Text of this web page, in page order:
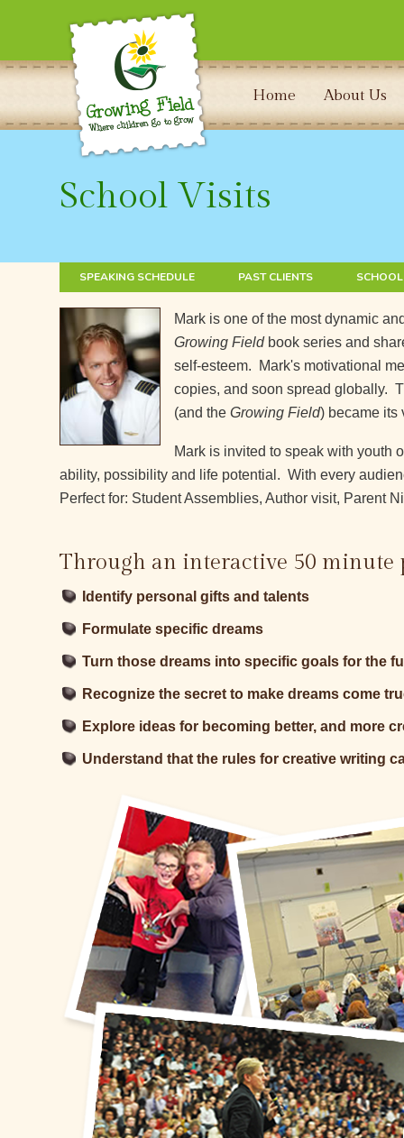
Home About Us
School Visits
SPEAKING SCHEDULE PAST CLIENTS
Mark is one of the most dynamic
Growing Field book series and
self-esteem. Mark's motivational
copies, and soon spread globally.
(and the Growing Field) became its
Mark is invited to speak with youth
ability, possibility and life potential. With every
Perfect for: Student Assemblies, Author visit, Parent
Through an interactive 50 minute
Identify personal gifts and talents
Formulate specific dreams
Turn those dreams into specific goals for the
Recognize the secret to make dreams come
Explore ideas for becoming better, and more
Understand that the rules for creative writing